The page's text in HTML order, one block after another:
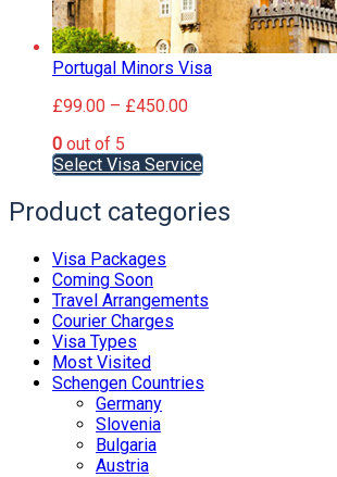
Portugal Minors Visa
£99.00 – £450.00Price
through
0 out of 5
Select Visa ServiceThis
has
multiple
may
the
Product categories
Visa Packages
Coming Soon
Travel Arrangements
Courier Charges
Visa Types
Most Visited
Schengen Countries
Germany
Slovenia
Bulgaria
Austria